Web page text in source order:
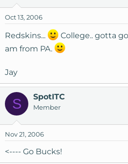
Oct 13, 2006
Redskins...
College.. gotta
am from PA.
Jay
S SpotITC
Member
Nov 21, 2006
<---- Go Bucks!